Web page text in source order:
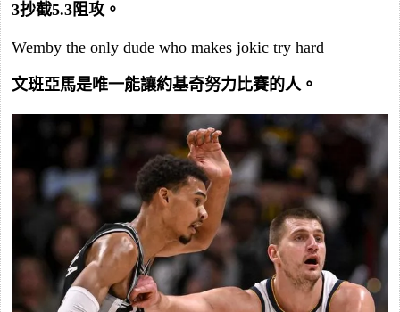
3抄截5.3阻攻。
Wemby the only dude who makes jokic try hard
文班亞馬是唯一能讓約基奇努力比賽的人。